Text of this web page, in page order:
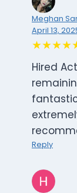
Meghan
April 13,
Hired
Reply